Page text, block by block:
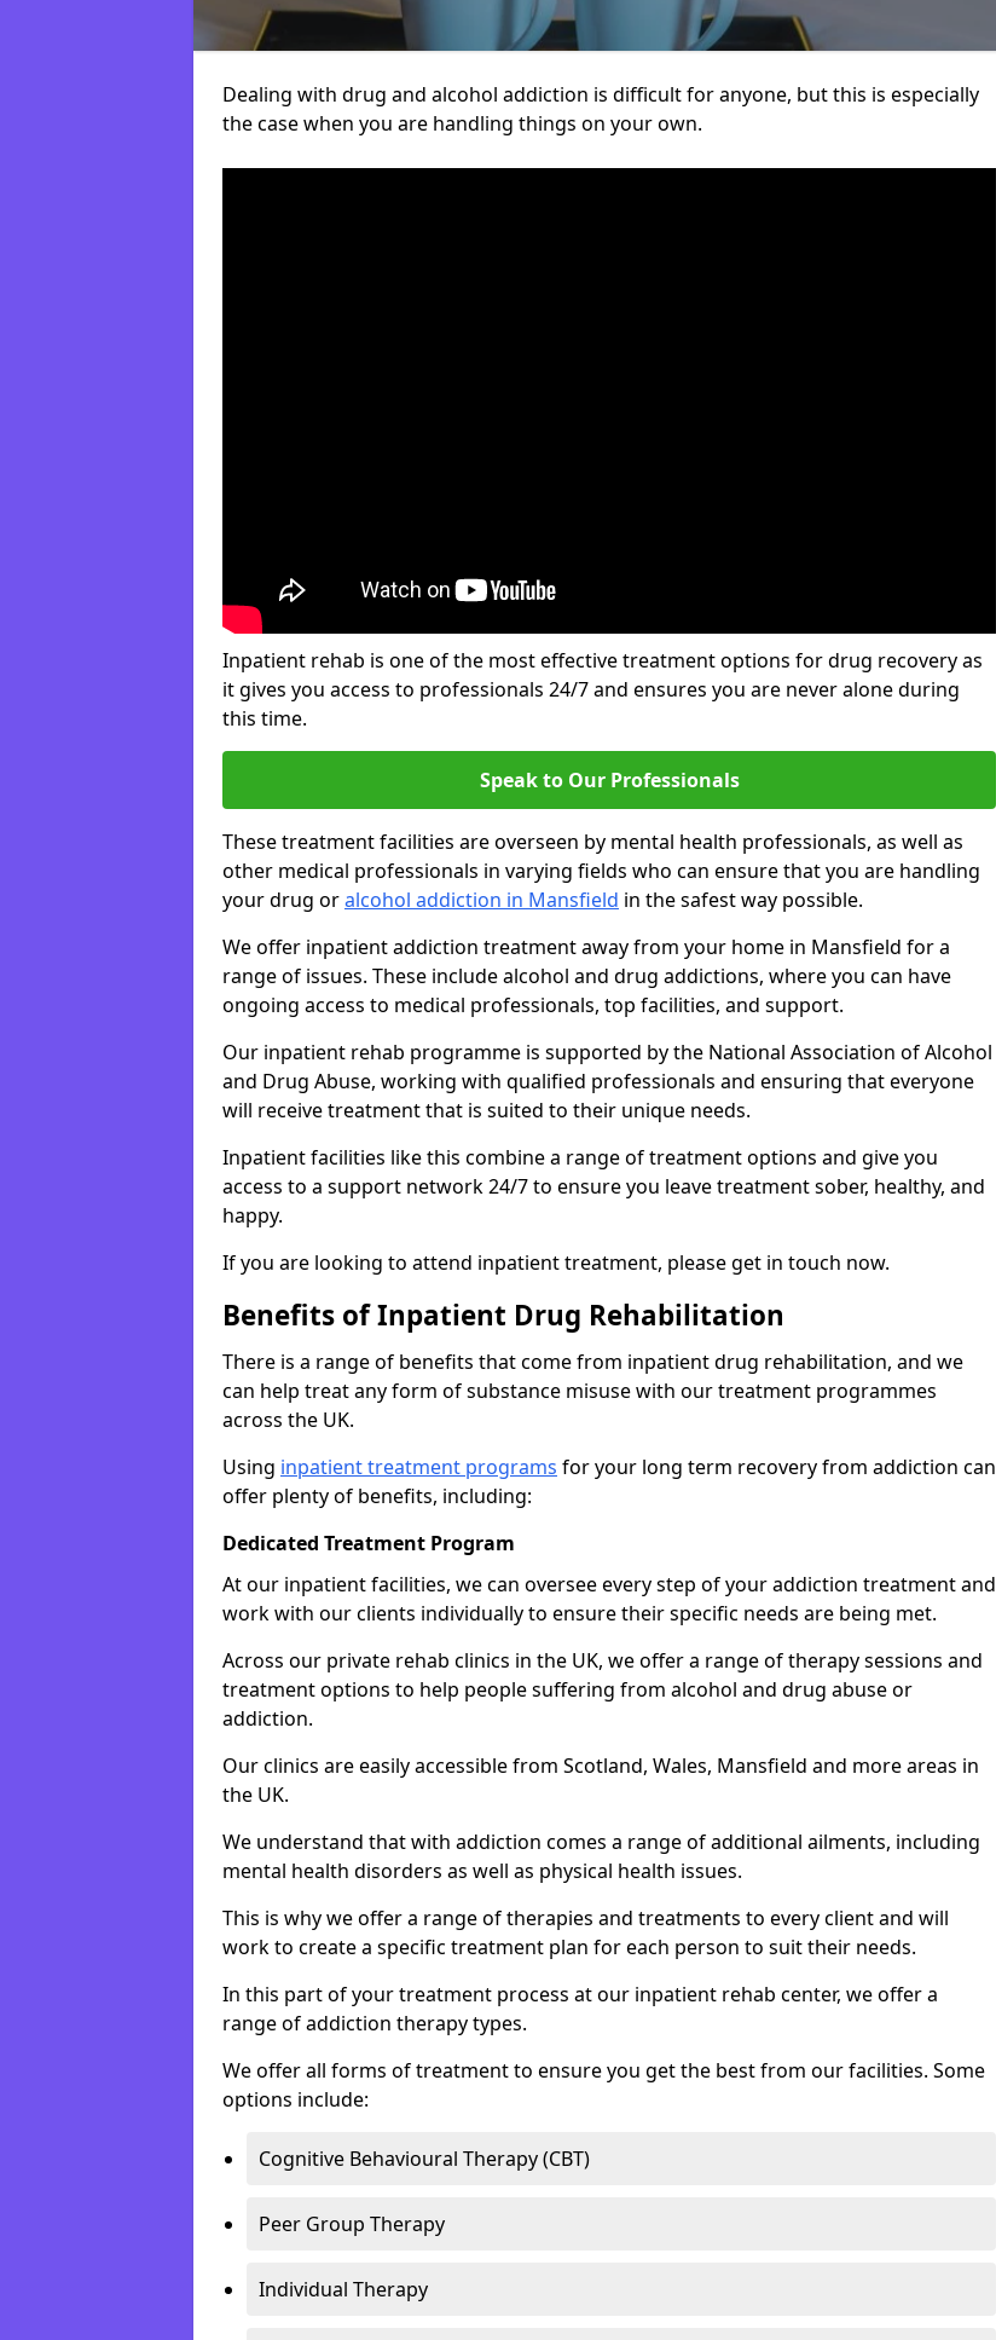
Dealing with drug and alcohol addiction is difficult for anyone, but this is especially
the case when you are handling things on your own.
Inpatient rehab is one of the most effective treatment options for drug recovery as
it gives you access to professionals 24/7 and ensures you are never alone during
this time.
Speak to Our Professionals
These treatment facilities are overseen by mental health professionals, as well as
other medical professionals in varying fields who can ensure that you are handling
your drug oralcohol addiction in Mansfield in the safest way possible.
We offer inpatient addiction treatment away from your home in Mansfield for a
range of issues. These include alcohol and drug addictions, where you can have
ongoing access to medical professionals, top facilities, and support.
Our inpatient rehab programme is supported by the National Association of Alcohol
and Drug Abuse, working with qualified professionals and ensuring that everyone
will receive treatment that is suited to their unique needs.
Inpatient facilities like this combine a range of treatment options and give you
access to a support network 24/7 to ensure you leave treatment sober, healthy, and
happy.
If you are looking to attend inpatient treatment, please get in touch now.
Benefits of Inpatient Drug Rehabilitation
There is a range of benefits that come from inpatient drug rehabilitation, and we
can help treat any form of substance misuse with our treatment programmes
across the UK.
Using inpatient treatment programs for your long term recovery from addiction can
offer plenty of benefits, including:
Dedicated Treatment Program
At our inpatient facilities, we can oversee every step of your addiction treatment and
work with our clients individually to ensure their specific needs are being met.
Across our private rehab clinics in the UK, we offer a range of therapy sessions and
treatment options to help people suffering from alcohol and drug abuse or
addiction.
Our clinics are easily accessible from Scotland, Wales, Mansfield and more areas in
the UK.
We understand that with addiction comes a range of additional ailments, including
mental health disorders as well as physical health issues.
This is why we offer a range of therapies and treatments to every client and will
work to create a specific treatment plan for each person to suit their needs.
In this part of your treatment process at our inpatient rehab center, we offer a
range of addiction therapy types.
We offer all forms of treatment to ensure you get the best from our facilities. Some
options include:
Cognitive Behavioural Therapy (CBT)
Peer Group Therapy
Individual Therapy